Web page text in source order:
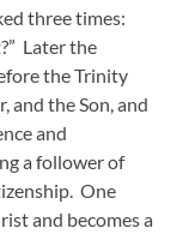
three times:
Later the
the Trinity
and the Son, and
and
a follower of
One
and becomes a